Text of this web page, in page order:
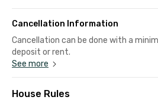
Cancellation Information
Cancellation can be done with a
deposit or rent.
See more
House Rules